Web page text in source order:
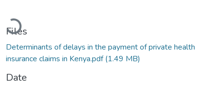
Loading...
Files
Determinants of delays in the payment of private health
insurance claims in Kenya.pdf(1.49 MB)
Date